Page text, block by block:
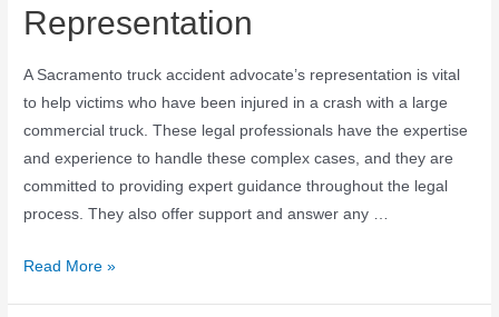
Representation
A Sacramento truck accident advocate’s representation is vital
to help victims who have been injured in a crash with a large
commercial truck. These legal professionals have the expertise
and experience to handle these complex cases, and they are
committed to providing expert guidance throughout the legal
process. They also offer support and answer any …
Read More »